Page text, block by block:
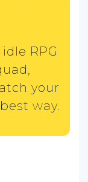
idle RPG
your
way.